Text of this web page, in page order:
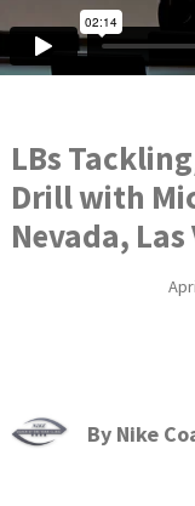
LBs
Drill with
Nevada, Las
By Nike